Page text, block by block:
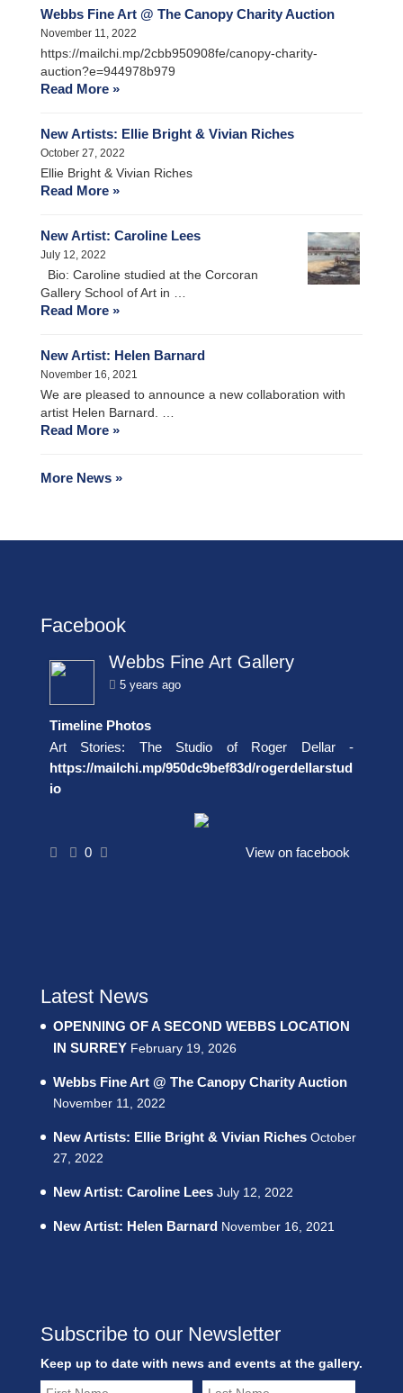
Webbs Fine Art @ The Canopy Charity Auction
November 11, 2022
https://mailchi.mp/2cbb950908fe/canopy-charity-
auction?e=944978b979
Read More »
New Artists: Ellie Bright & Vivian Riches
October 27, 2022
Ellie Bright & Vivian Riches
Read More »
New Artist: Caroline Lees
July 12, 2022
Bio: Caroline studied at the Corcoran
Gallery School of Art in …
Read More »
New Artist: Helen Barnard
November 16, 2021
We are pleased to announce a new collaboration with
artist Helen Barnard. …
Read More »
More News »
Facebook
Webbs Fine Art Gallery
5 years ago
Timeline Photos
Art Stories: The Studio of Roger Dellar -
https://mailchi.mp/950dc9bef83d/rogerdellarstud
io
0 View on facebook
Latest News
OPENNING OF A SECOND WEBBS LOCATION
IN SURREY February 19, 2026
Webbs Fine Art @ The Canopy Charity Auction
November 11, 2022
New Artists: Ellie Bright & Vivian Riches October
27, 2022
New Artist: Caroline Lees July 12, 2022
New Artist: Helen Barnard November 16, 2021
Subscribe to our Newsletter
Keep up to date with news and events at the gallery.